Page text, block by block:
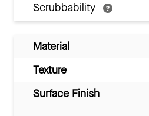
Scrubbability
Material
Texture
Surface Finish